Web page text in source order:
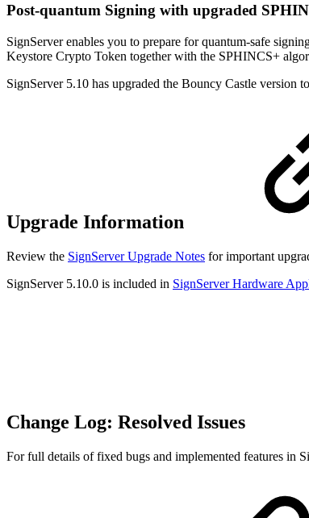
Post-quantum Signing with upgraded
SignServer enables you to prepare for quantum-safe
Keystore Crypto Token together with the SPHINCS+
SignServer 5.10 has upgraded the Bouncy Castle
Upgrade Information
Review the SignServer Upgrade Notes for important
SignServer 5.10.0 is included in SignServer Hardware
Change Log: Resolved Issues
For full details of fixed bugs and implemented features in